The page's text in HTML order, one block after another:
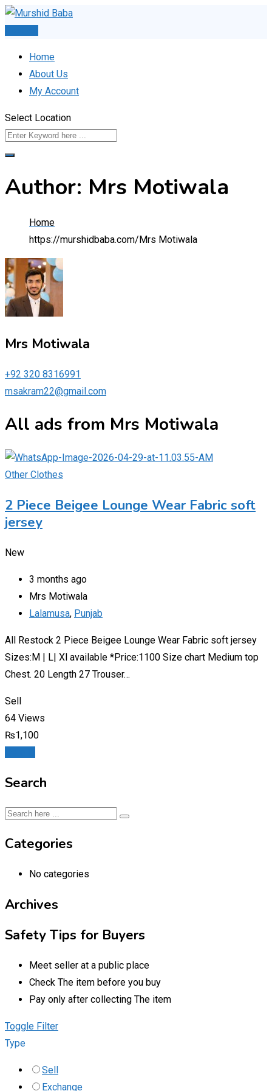
Skip
Home
About Us
My Account
Select Location
Author: Mrs Motiwala
Home
https://murshidbaba.com/ Mrs Motiwala
Mrs Motiwala
+92 320 8316991
msakram22@gmail.com
All ads from Mrs Motiwala
Other Clothes
2 Piece Beigee Lounge Wear Fabric soft
jersey
New
3 months ago
Mrs Motiwala
Lalamusa, Punjab
All Restock 2 Piece Beigee Lounge Wear Fabric soft jersey
Sizes:M | L| Xl available *Price:1100 Size chart Medium top
Chest. 20 Length 27 Trouser…
Sell
64 Views
₨1,100
Search
Categories
No categories
Archives
Safety Tips for Buyers
Meet seller at a public place
Check The item before you buy
Pay only after collecting The item
Toggle Filter
Type
Sell
Exchange